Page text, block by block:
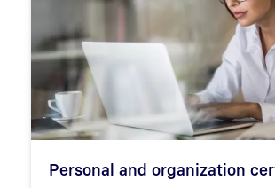
Personal and organization